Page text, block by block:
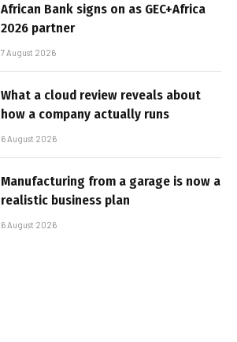
African Bank signs on as GEC+Africa
2026 partner
7 August 2026
What a cloud review reveals about
how a company actually runs
6 August 2026
Manufacturing from a garage is now a
realistic business plan
6 August 2026